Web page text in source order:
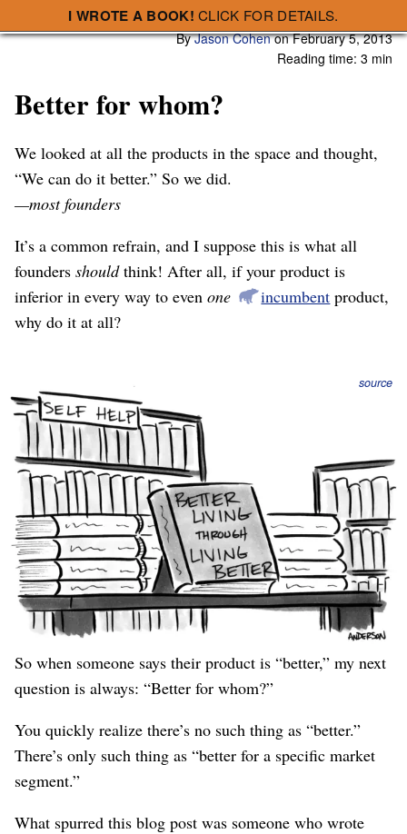
I WROTE A BOOK! CLICK FOR DETAILS.
A Smart Bear » Better for whom? Subscribe
ByJason Cohenon February 5, 2013
Reading time: 3 min
Better for whom?
We looked at all the products in the space and thought,
“We can do it better.” So we did.
—most founders
It’s a common refrain, and I suppose this is what all
founders shouldthink! After all, if your product is
inferior in every way to even one incumbent product,
why do it at all?
source
Still,this is always an invalid “idea” for a business.
To see why, consider a home builder who says “I looked
at all the other houses in this city and thought, ‘I can do
better.’”
Better for whom? A 19-year-old bachelor who never
cooks, skipped college, and has no money? A millionaire
with a wine collection? A family of six? A family of
rats?
So when someone says their product is “better,” my next
question is always: “Better for whom?”
You quickly realize there’s no such thing as “better.”
There’s only such thing as “better for a specific market
segment.”
What spurred this blog post was someone who wrote